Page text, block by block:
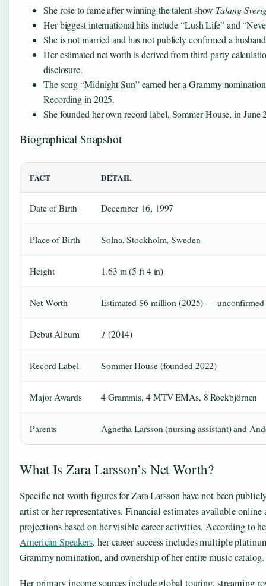
She rose to fame after winning the talent show Talang
Her biggest international hits include “Lush Life” and
She is not married and has not publicly confirmed a
Her estimated net worth is derived from third-party
disclosure.
The song “Midnight Sun” earned her a Grammy
Recording in 2025.
She founded her own record label, Sommer House, in June
Biographical Snapshot
FACT DETAIL
Date of Birth December 16, 1997
Place of Birth Solna, Stockholm, Sweden
Height 1.63 m (5 ft 4 in)
Net Worth Estimated $6 million (2025) — unconfirmed
Debut Album 1 (2014)
Record Label Sommer House (founded 2022)
Major Awards 4 Grammis, 4 MTV EMAs, 8 Rockbjörnen
Parents Agnetha Larsson (nursing assistant) and
What Is Zara Larsson’s Net Worth?
Specific net worth figures for Zara Larsson have not been
artist or her representatives. Financial estimates available online
projections based on her visible career activities. According to
American Speakers, her career success includes multiple
Grammy nomination, and ownership of her entire music catalog.
Her primary income sources include global touring, streaming